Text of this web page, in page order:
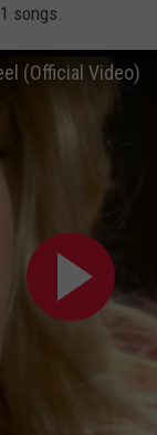
songs.
(Official Video)